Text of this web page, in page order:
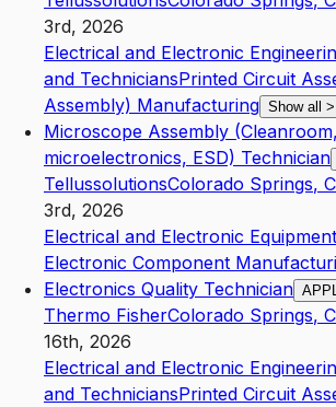
3rd, 2026
Electrical and Electronic
and TechniciansPrinted Circuit
Assembly) Manufacturing Show all >
Microscope Assembly
microelectronics, ESD) Technician
TellussolutionsColorado Springs,
3rd, 2026
Electrical and Electronic
Electronic Component
Electronics Quality Technician
Thermo FisherColorado Springs,
16th, 2026
Electrical and Electronic
and TechniciansPrinted Circuit